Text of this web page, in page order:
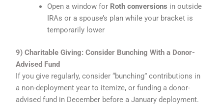
Open a window for Roth conversions in outside
IRAs or a spouse’s plan while your bracket is
temporarily lower
9) Charitable Giving: Consider Bunching With a Donor-
Advised Fund
If you give regularly, consider “bunching” contributions in
a non-deployment year to itemize, or funding a donor-
advised fund in December before a January deployment.